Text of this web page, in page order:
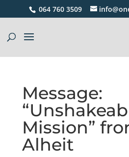
064 760 3509
Message:
Mission”
Alheit